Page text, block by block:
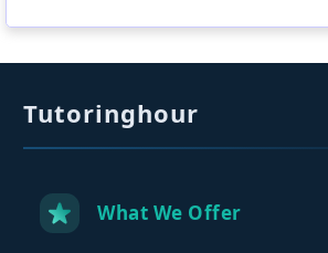
Tutoringhour
What We Offer